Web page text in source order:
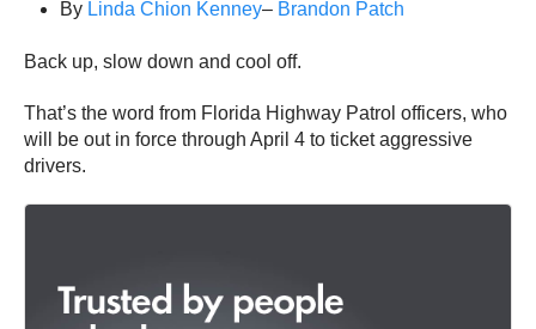
By Linda Chion Kenney– Brandon Patch
Back up, slow down and cool off.
That’s the word from Florida Highway Patrol officers, who
will be out in force through April 4 to ticket aggressive
drivers.